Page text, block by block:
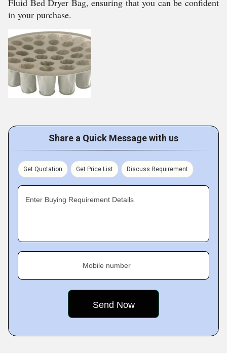
Fluid Bed Dryer Bag, ensuring that you can be confident
in your purchase.
Share a Quick Message with us
Get Quotation Get Price List Discuss Requirement
Enter Buying Requirement Details
Mobile number